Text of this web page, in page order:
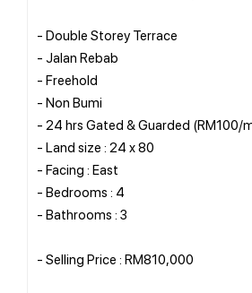
- Double Storey Terrace
- Jalan Rebab
- Freehold
- Non Bumi
- 24 hrs Gated & Guarded (RM100/
- Land size : 24 x 80
- Facing : East
- Bedrooms : 4
- Bathrooms : 3
- Selling Price : RM810,000